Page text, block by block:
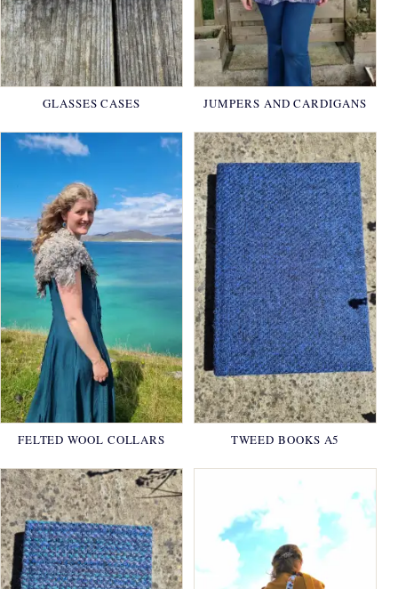
GLASSES CASES JUMPERS AND CARDIGANS
FELTED WOOL COLLARS TWEED BOOKS A5